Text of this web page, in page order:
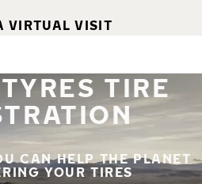
VIRTUAL VISIT
TIRE
CAN HELP THE PLANET
YOUR TIRES